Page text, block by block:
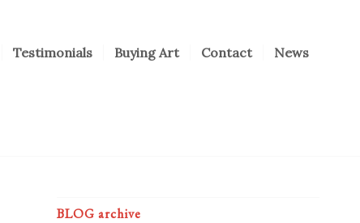
Testimonials Buying Art Contact News
BLOG archive